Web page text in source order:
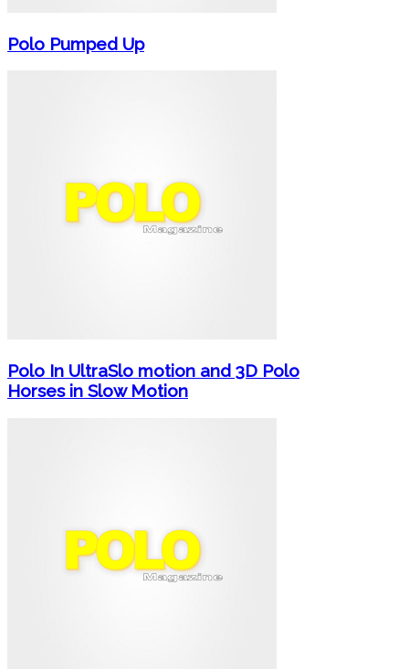
Polo Pumped Up
Polo In UltraSlo motion and 3D Polo
Horses in Slow Motion